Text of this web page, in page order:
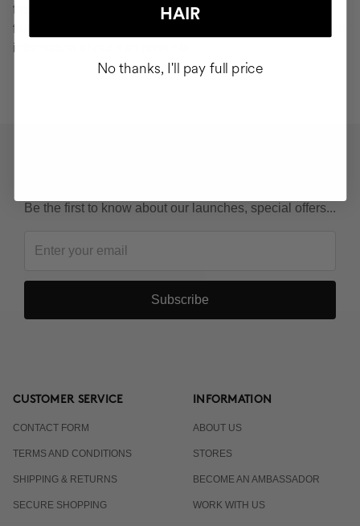
from. If you are unable to attach the fake email, please
forward it to
information about it as possible.
Be the first to know about our launches, special offers...
Subscribe
CUSTOMER SERVICE
CONTACT FORM
TERMS AND CONDITIONS
SHIPPING & RETURNS
SECURE SHOPPING
INFORMATION
ABOUT US
STORES
BECOME AN AMBASSADOR
WORK WITH US
HAIR
No thanks, I'll pay full price